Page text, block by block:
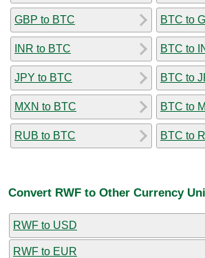
GBP to BTC
INR to BTC
JPY to BTC
MXN to BTC
RUB to BTC
BTC to
BTC to
BTC to
BTC to
BTC to
Convert RWF to Other Currency
RWF to USD
RWF to EUR